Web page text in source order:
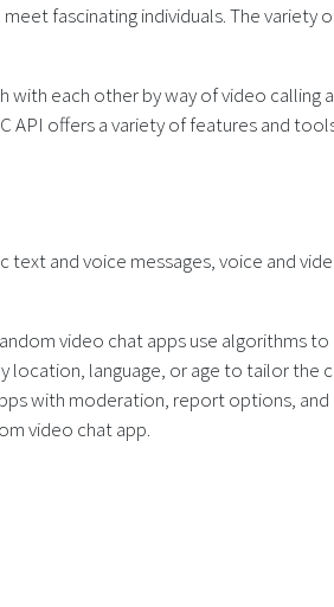
fascinating individuals. The variety
each other by way of video calling
API offers a variety of features and
and voice messages, voice and
video chat apps use algorithms
language, or age to tailor the
with moderation, report options,
video chat app.